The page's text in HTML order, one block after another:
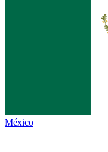
México